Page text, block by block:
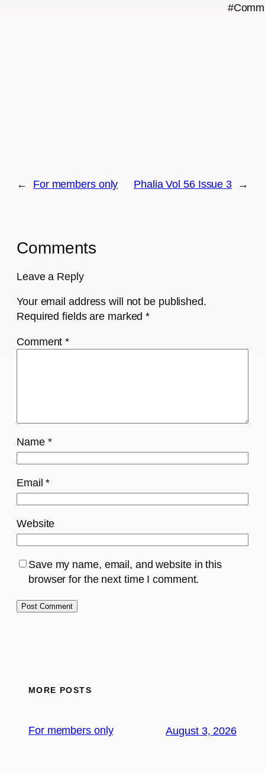
← For members only Phalia Vol 56 Issue 3 →
Comments
Leave a Reply
Your email address will not be published.
Required fields are marked*
Comment*
Name *
Email*
Website
Save my name, email, and website in this
browser for the next time I comment.
MORE POSTS
For members only August 3, 2026